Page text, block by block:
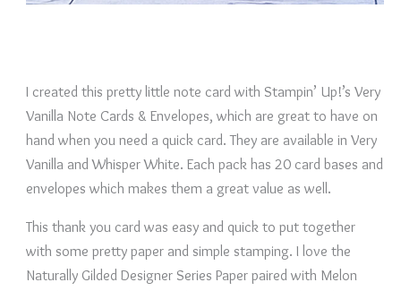
I created this pretty little note card with Stampin’ Up!’s Very
Vanilla Note Cards & Envelopes, which are great to have on
hand when you need a quick card. They are available in Very
Vanilla and Whisper White. Each pack has 20 card bases and
envelopes which makes them a great value as well.
This thank you card was easy and quick to put together
with some pretty paper and simple stamping. I love the
Naturally Gilded Designer Series Paper paired with Melon